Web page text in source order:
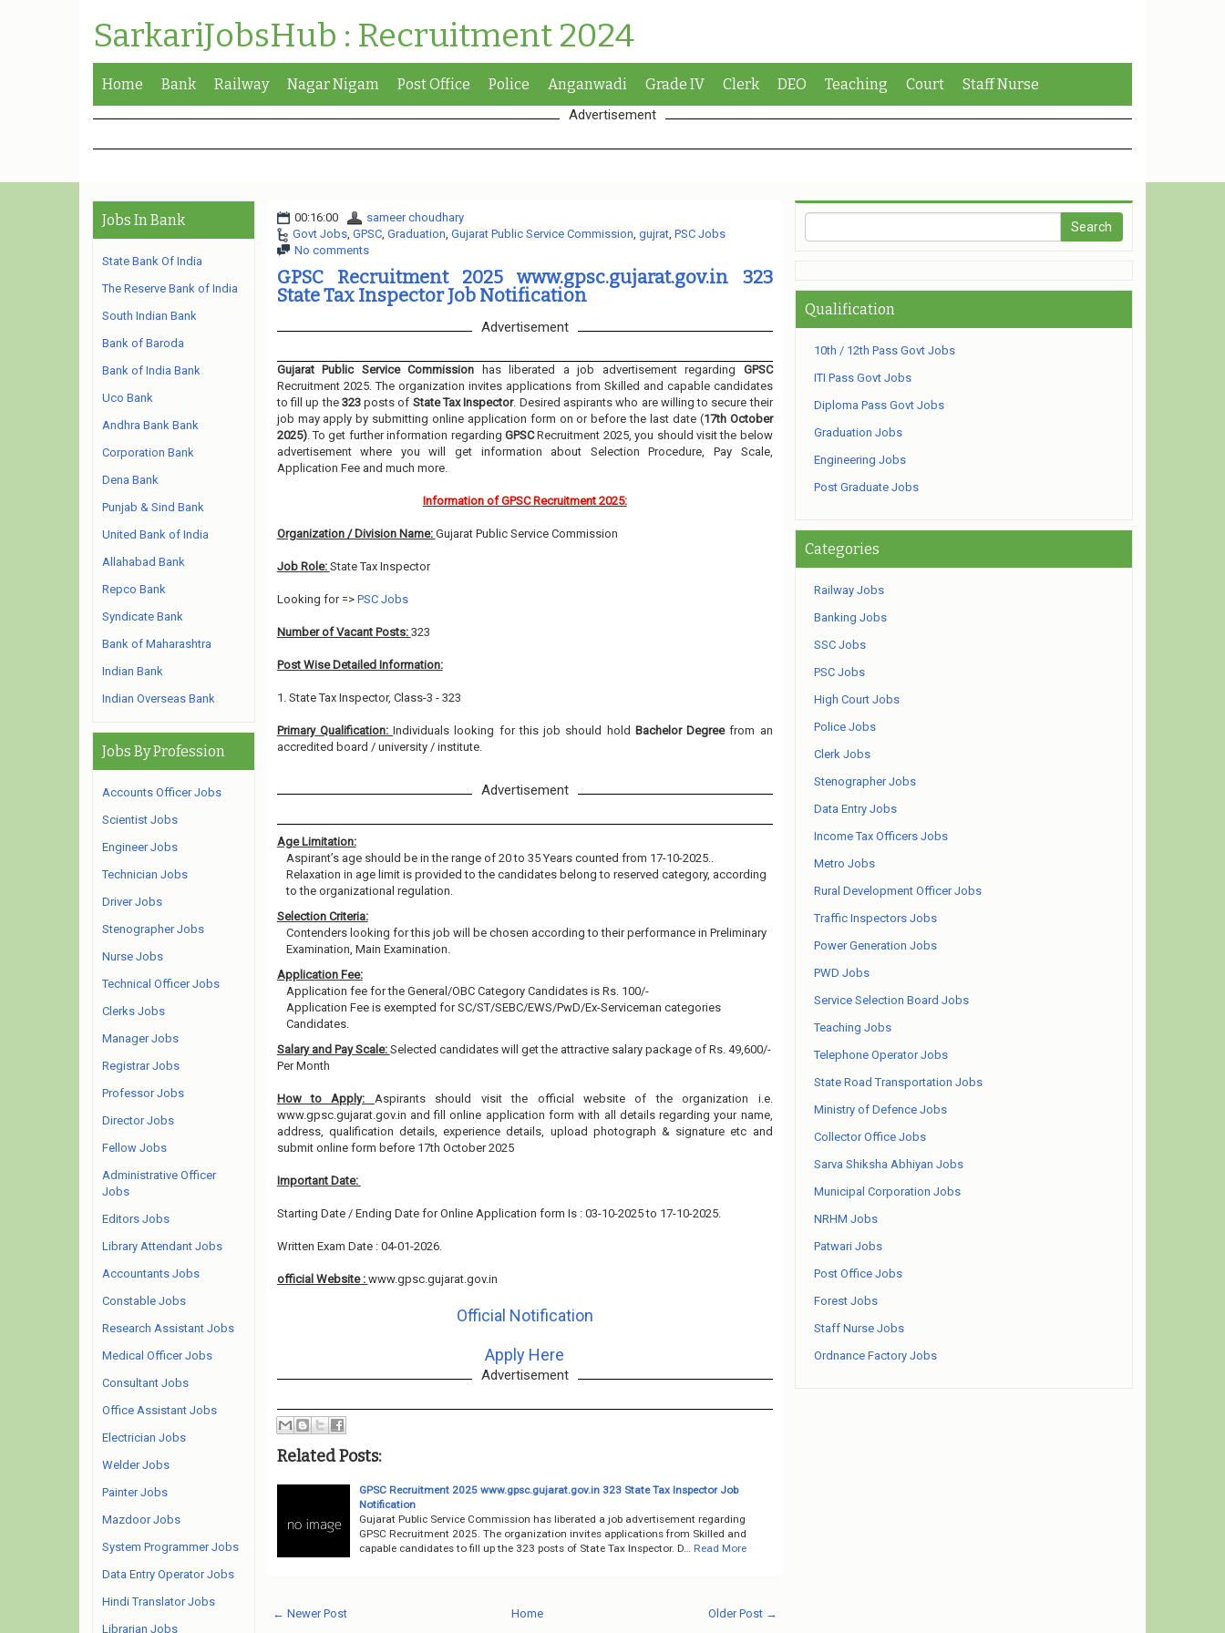
SarkariJobsHub : Recruitment 2024
Home Bank Railway Nagar Nigam Post Office Police Anganwadi Grade IV Clerk DEO Teaching Court Staff Nurse
Advertisement
00:16:00
sameer choudhary
Govt Jobs, GPSC, Graduation, Gujarat Public Service Commission, gujrat, PSC Jobs
No comments
GPSC Recruitment 2025 www.gpsc.gujarat.gov.in 323
State Tax Inspector Job Notification
Advertisement
Gujarat Public Service Commission has liberated a job advertisement regarding GPSC
Recruitment 2025. The organization invites applications from Skilled and capable candidates
to fill up the 323posts of State Tax Inspector. Desired aspirants who are willing to secure their
job may apply by submitting online application form on or before the last date (17th October
2025). To get further information regarding GPSCRecruitment 2025, you should visit the below
advertisement where you will get information about Selection Procedure, Pay Scale,
Application Fee and much more.
Information of GPSC Recruitment 2025:
Organization / Division Name: Gujarat Public Service Commission
Job Role: State Tax Inspector
Looking for => PSC Jobs
Number of Vacant Posts: 323
Post Wise Detailed Information:
1. State Tax Inspector, Class-3 - 323
Primary Qualification:Individuals looking for this job should hold Bachelor Degreefrom an
accredited board / university / institute.
Advertisement
Age Limitation:
Aspirant’s age should be in the range of 20 to 35 Years counted from 17-10-2025..
Relaxation in age limit is provided to the candidates belong to reserved category, according
to the organizational regulation.
Selection Criteria:
Contenders looking for this job will be chosen according to their performance in Preliminary
Examination, Main Examination.
Application Fee:
Application fee for the General/OBC Category Candidates is Rs. 100/-
Application Fee is exempted for SC/ST/SEBC/EWS/PwD/Ex-Serviceman categories
Candidates.
Salary and Pay Scale: Selected candidates will get the attractive salary package of Rs. 49,600/-
Per Month
How to Apply: Aspirants should visit the official website of the organization i.e.
www.gpsc.gujarat.gov.in and fill online application form with all details regarding your name,
address, qualification details, experience details, upload photograph & signature etc and
submit online form before 17th October 2025
Important Date:
Starting Date / Ending Date for Online Application form Is : 03-10-2025 to 17-10-2025.
Written Exam Date : 04-01-2026.
official Website : www.gpsc.gujarat.gov.in
Official Notification
Apply Here
Advertisement
Related Posts:
GPSC Recruitment 2025 www.gpsc.gujarat.gov.in 323 State Tax Inspector Job
Notification
Gujarat Public Service Commission has liberated a job advertisement regarding
GPSC Recruitment 2025. The organization invites applications from Skilled and
capable candidates to fill up the 323 posts of State Tax Inspector. D…
Read More
← Newer Post Older Post →
Home
Jobs In Bank
State Bank Of India
The Reserve Bank of India
South Indian Bank
Bank of Baroda
Bank of India Bank
Uco Bank
Andhra Bank Bank
Corporation Bank
Dena Bank
Punjab & Sind Bank
United Bank of India
Allahabad Bank
Repco Bank
Syndicate Bank
Bank of Maharashtra
Indian Bank
Indian Overseas Bank
Jobs By Profession
Accounts Officer Jobs
Scientist Jobs
Engineer Jobs
Technician Jobs
Driver Jobs
Stenographer Jobs
Nurse Jobs
Technical Officer Jobs
Clerks Jobs
Manager Jobs
Registrar Jobs
Professor Jobs
Director Jobs
Fellow Jobs
Administrative Officer
Jobs
Editors Jobs
Library Attendant Jobs
Accountants Jobs
Constable Jobs
Research Assistant Jobs
Medical Officer Jobs
Consultant Jobs
Office Assistant Jobs
Electrician Jobs
Welder Jobs
Painter Jobs
Mazdoor Jobs
System Programmer Jobs
Data Entry Operator Jobs
Hindi Translator Jobs
Librarian Jobs
Qualification
10th / 12th Pass Govt Jobs
ITI Pass Govt Jobs
Diploma Pass Govt Jobs
Graduation Jobs
Engineering Jobs
Post Graduate Jobs
Categories
Railway Jobs
Banking Jobs
SSC Jobs
PSC Jobs
High Court Jobs
Police Jobs
Clerk Jobs
Stenographer Jobs
Data Entry Jobs
Income Tax Officers Jobs
Metro Jobs
Rural Development Officer Jobs
Traffic Inspectors Jobs
Power Generation Jobs
PWD Jobs
Service Selection Board Jobs
Teaching Jobs
Telephone Operator Jobs
State Road Transportation Jobs
Ministry of Defence Jobs
Collector Office Jobs
Sarva Shiksha Abhiyan Jobs
Municipal Corporation Jobs
NRHM Jobs
Patwari Jobs
Post Office Jobs
Forest Jobs
Staff Nurse Jobs
Ordnance Factory Jobs